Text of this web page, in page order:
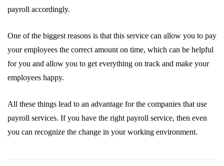
payroll accordingly.
One of the biggest reasons is that this service can allow you to pay
your employees the correct amount on time, which can be helpful
for you and allow you to get everything on track and make your
employees happy.
All these things lead to an advantage for the companies that use
payroll services. If you have the right payroll service, then even
you can recognize the change in your working environment.